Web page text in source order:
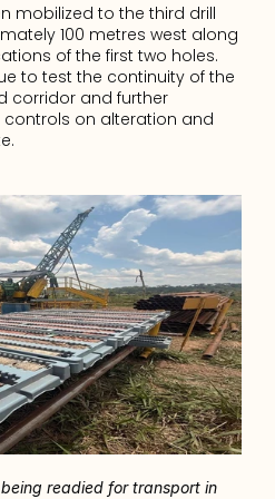
mobilized to the third drill
100 metres west along
of the first two holes.
to test the continuity of the
corridor and further
on alteration and
readied for transport in